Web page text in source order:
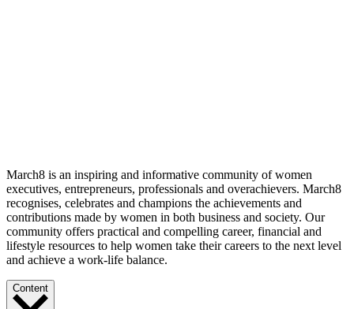
March8 is an inspiring and informative community of women
executives, entrepreneurs, professionals and overachievers. March8
recognises, celebrates and champions the achievements and
contributions made by women in both business and society. Our
community offers practical and compelling career, financial and
lifestyle resources to help women take their careers to the next level
and achieve a work-life balance.
Content